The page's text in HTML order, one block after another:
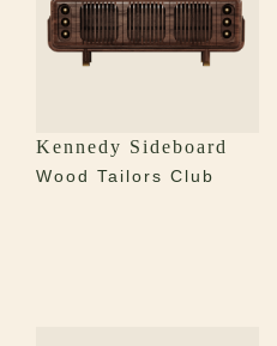
Kennedy Sideboard
Wood Tailors Club